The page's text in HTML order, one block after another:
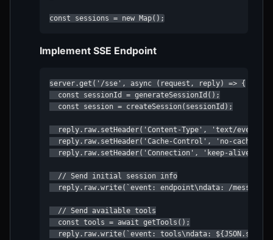
const sessions = new Map();
Implement SSE Endpoint
server.get('/sse', async (request, reply) => {
  const sessionId = generateSessionId();
  const session = createSession(sessionId);
reply.raw.setHeader('Content-Type', 'text/event-
  reply.raw.setHeader('Cache-Control', 'no-cache');
  reply.raw.setHeader('Connection', 'keep-alive');
  // Send initial session info
reply.raw.write(`event: endpoint\ndata: /
  // Send available tools
  const tools = await getTools();
reply.raw.write(`event: tools\ndata: